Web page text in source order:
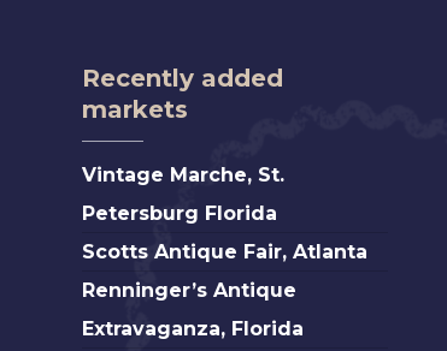
Recently added
markets
Vintage
Marche,
Florida
Vintage Marche, St.
Petersburg Florida
Scotts
Antique
Scotts Antique Fair, Atlanta
Renninger’s
Antique
Renninger’s Antique
Extravaganza, Florida